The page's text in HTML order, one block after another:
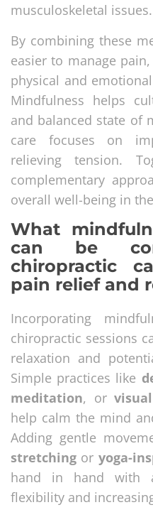
musculoskeletal issues.
By combining these
easier to manage
physical and
Mindfulness helps
and balanced state of
care focuses on
relieving tension.
complementary
overall well-being in
What
can be
chiropractic
pain relief and
Incorporating
chiropractic sessions
relaxation and
Simple practices like
meditation, or
help calm the mind
Adding gentle
stretching or yoga-
hand in hand with
flexibility and